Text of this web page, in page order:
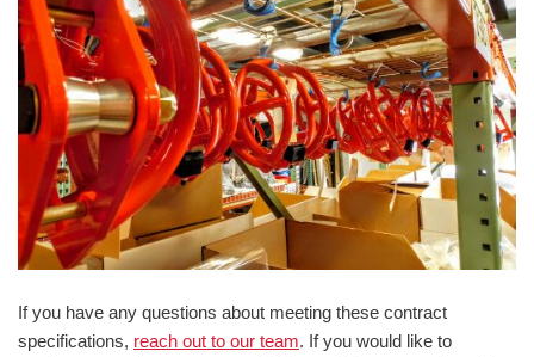
If you have any questions about meeting these contract
specifications, reach out to our team. If you would like to